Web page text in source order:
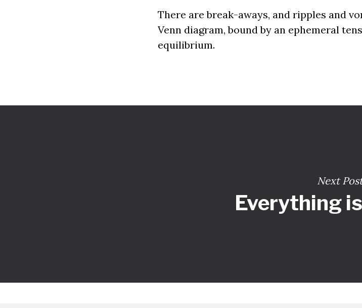
There are break-aways, and ripples and
Venn diagram, bound by an ephemeral
equilibrium.
Next
Everything